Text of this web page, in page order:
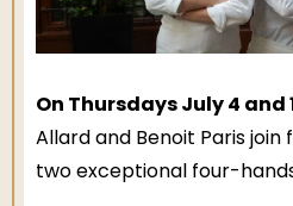
On Thursdays July 4 and
Allard and Benoit Paris
two exceptional four-